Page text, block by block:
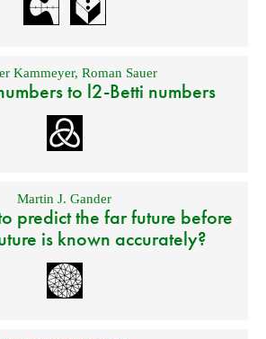
Kammeyer,Roman Sauer
to l2-Betti numbers
Martin J. Gander
predict the far future before
is known accurately?